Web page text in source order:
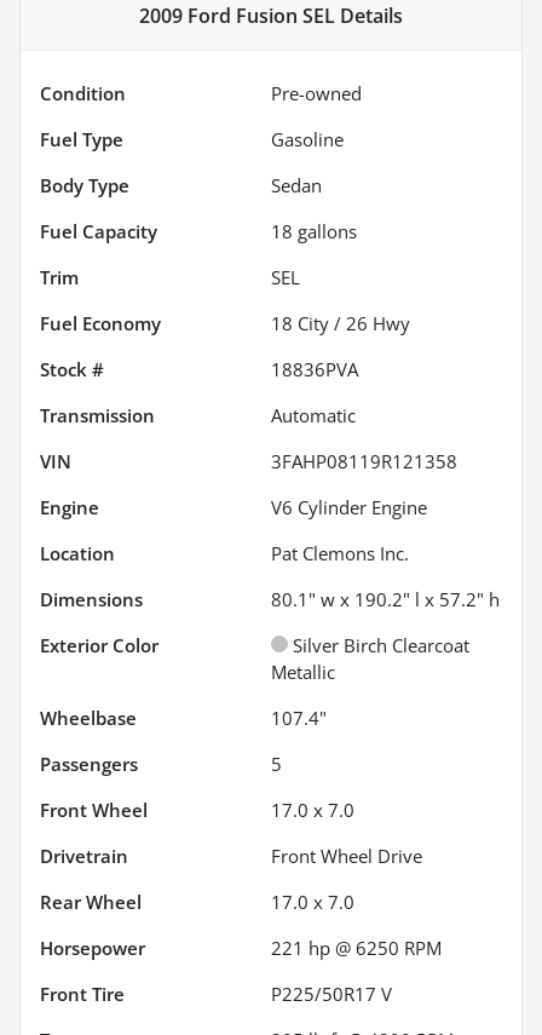
2009 Ford Fusion SEL Details
Condition
Pre-owned
Fuel Type
Gasoline
Body Type
Sedan
Fuel Capacity
18 gallons
Trim
SEL
Fuel Economy
18 City / 26 Hwy
Stock #
18836PVA
Transmission
Automatic
VIN
3FAHP08119R121358
Engine
V6 Cylinder Engine
Location
Pat Clemons Inc.
Dimensions
80.1" w x 190.2" l x 57.2" h
Exterior Color
Silver Birch Clearcoat
Metallic
Wheelbase
107.4"
Passengers
5
Front Wheel
17.0 x 7.0
Drivetrain
Front Wheel Drive
Rear Wheel
17.0 x 7.0
Horsepower
221 hp @ 6250 RPM
Front Tire
P225/50R17 V